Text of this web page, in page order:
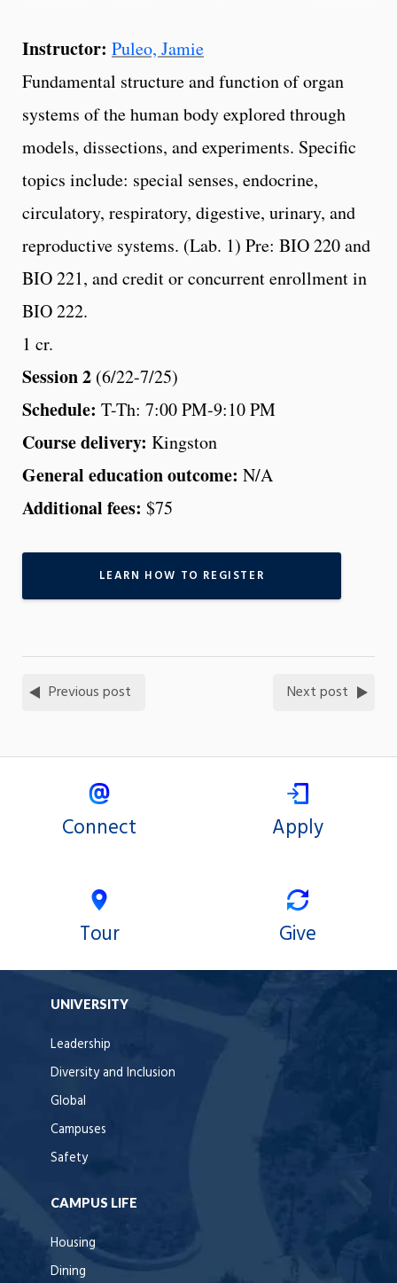
Instructor: Puleo, Jamie
Fundamental structure and function of organ
systems of the human body explored through
models, dissections, and experiments. Specific
topics include: special senses, endocrine,
circulatory, respiratory, digestive, urinary, and
reproductive systems. (Lab. 1) Pre: BIO 220 and
BIO 221, and credit or concurrent enrollment in
BIO 222.
1 cr.
Session 2 (6/22-7/25)
Schedule: T-Th: 7:00 PM-9:10 PM
Course delivery: Kingston
General education outcome: N/A
Additional fees: $75
LEARN HOW TO REGISTER
Previous post Next post
Connect Apply
Tour Give
UNIVERSITY
Leadership
Diversity and Inclusion
Global
Campuses
Safety
CAMPUS LIFE
Housing
Dining